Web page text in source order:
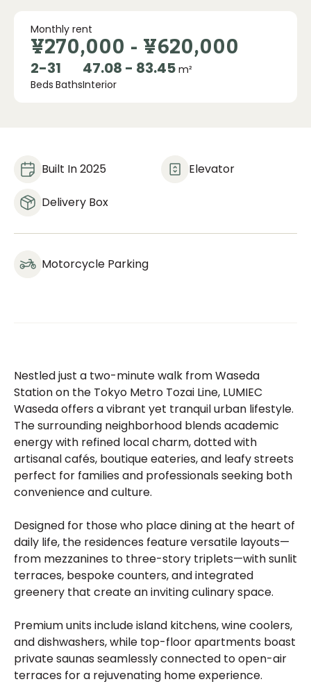
¥270,000-¥620,000
Monthly rent
2-3
Beds
1
Baths
47.08 - 83.45 m²
Interior
Built In 2025 Elevator
Delivery Box
Motorcycle Parking
Nestled just a two-minute walk from Waseda
Station on the Tokyo Metro Tozai Line, LUMIEC
Waseda offers a vibrant yet tranquil urban lifestyle.
The surrounding neighborhood blends academic
energy with refined local charm, dotted with
artisanal cafés, boutique eateries, and leafy streets
perfect for families and professionals seeking both
convenience and culture.
Designed for those who place dining at the heart of
daily life, the residences feature versatile layouts—
from mezzanines to three-story triplets—with sunlit
terraces, bespoke counters, and integrated
greenery that create an inviting culinary space.
Premium units include island kitchens, wine coolers,
and dishwashers, while top-floor apartments boast
private saunas seamlessly connected to open-air
terraces for a rejuvenating home experience.